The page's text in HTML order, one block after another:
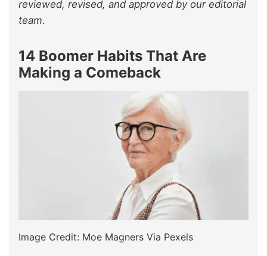
reviewed, revised, and approved by our editorial
team.
14 Boomer Habits That Are
Making a Comeback
Image Credit: Moe Magners Via Pexels